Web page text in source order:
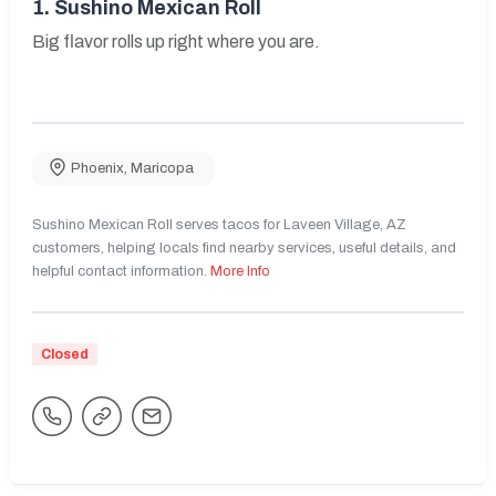
1. Sushino Mexican Roll
Big flavor rolls up right where you are.
Phoenix Maricopa
Sushino Mexican Roll serves tacos for Laveen Village, AZ
customers, helping locals find nearby services, useful details, and
helpful contact information. More Info
Closed